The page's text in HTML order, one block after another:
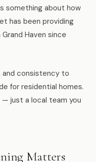
something about how
has been providing
Haven since
and consistency to
for residential homes.
just a local team you
Matters